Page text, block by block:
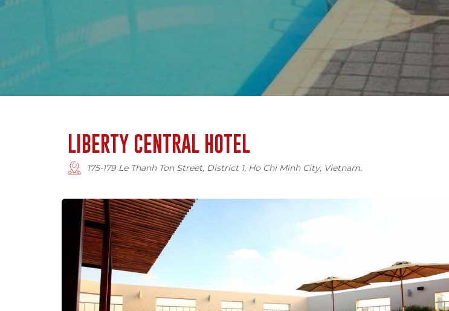
LIBERTY CENTRAL HOTEL
175-179 Le Thanh Ton Street, District 1, Ho Chi Minh City, Vietnam.